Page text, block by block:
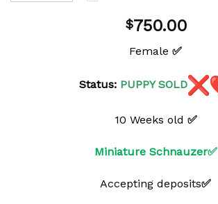
$750.00
Female ✅
Status: PUPPYSOLD
10 Weeks old ✅
Miniature Schnauzer✅
Accepting deposits✅